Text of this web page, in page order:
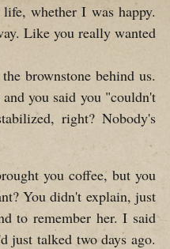
whether I was happy.
Like you really wanted
brownstone behind us.
you said you "couldn't
right? Nobody's
you coffee, but you
You didn't explain, just
to remember her. I said
just talked two days ago.